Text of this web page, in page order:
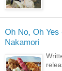
Oh No, Oh Yes
Nakamori